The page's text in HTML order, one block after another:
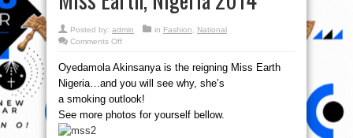
Posted by: admin in Fashion
National
Comments Offon
out
Beautimus
Miss
Nigeria
2014
Oyedamola Akinsanya is the reigning Miss Earth
Nigeria…and you will see why, she’s
a smoking outlook!
See more photos for yourself bellow.